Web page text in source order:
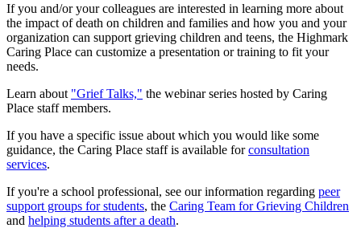
If you and/or your colleagues are interested in learning more about
the impact of death on children and families and how you and your
organization can support grieving children and teens, the Highmark
Caring Place can customize a presentation or training to fit your
needs.
Learn about "Grief Talks," the webinar series hosted by Caring
Place staff members.
If you have a specific issue about which you would like some
guidance, the Caring Place staff is available forconsultation
services.
If you're a school professional, see our information regarding peer
support groups for students, the Caring Team for Grieving Children
and helping students after a death.